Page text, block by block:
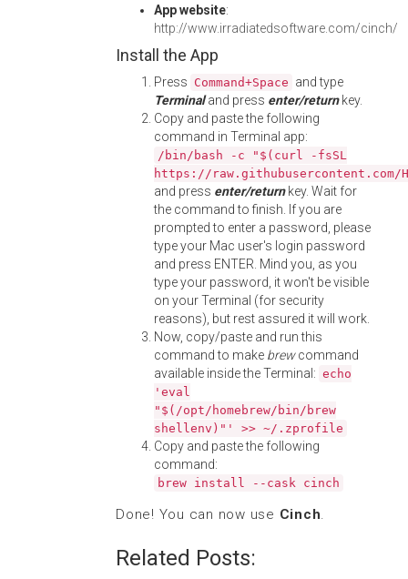
App website:
http://www.irradiatedsoftware.com/cinch/
Install the App
Press Command+Space and type
Terminaland press enter/returnkey.
Copy and paste the following
command in Terminal app:
/bin/bash -c "$(curl -fsSL
https://
and press enter/returnkey. Wait for
the command to finish. If you are
prompted to enter a password, please
type your Mac user's login password
and press ENTER. Mind you, as you
type your password, it won't be visible
on your Terminal (for security
reasons), but rest assured it will work.
Now, copy/paste and run this
command to make brewcommand
available inside the Terminal: echo
'eval
"$(/opt/homebrew/bin/brew
shellenv)"' >> ~/.zprofile
Copy and paste the following
command:
brew install --cask cinch
Done! You can now use Cinch.
Related Posts: